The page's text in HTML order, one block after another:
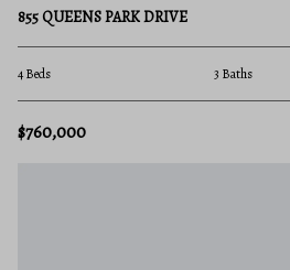
855 QUEENS PARK DRIVE
4 Beds 3 Baths
$760,000